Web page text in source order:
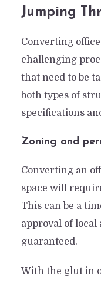
Jumping
Converting
challenging
that need to be
both types of
specifications
Zoning and
Converting an
space will
This can be a
approval of local
guaranteed.
With the glut in